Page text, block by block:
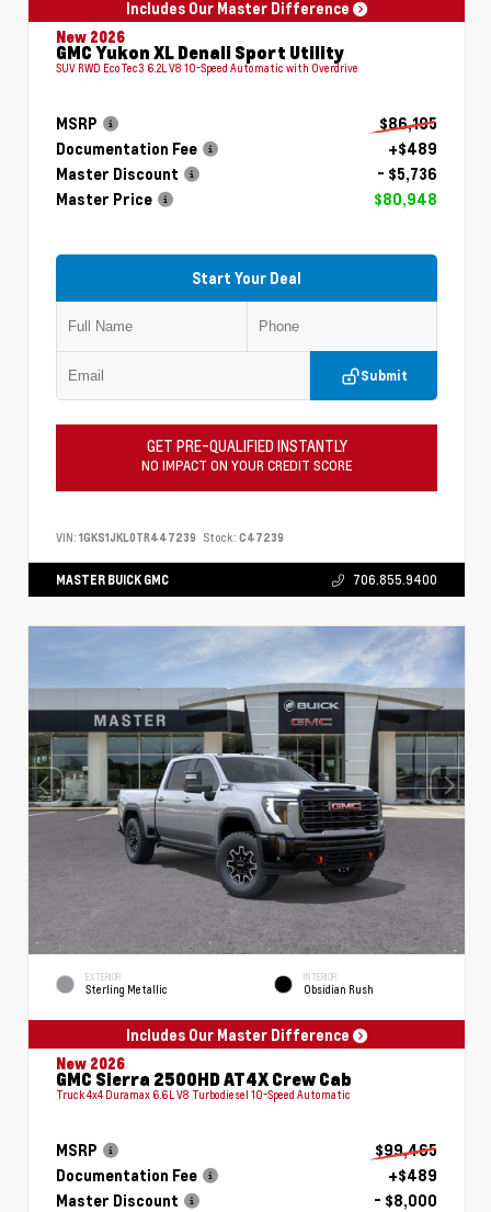
Includes Our Master Difference
New 2026
GMC Yukon XL Denali Sport Utility
SUV RWD EcoTec3 6.2L V8 10-Speed Automatic with Overdrive
MSRP
$86,195
Documentation Fee
+$489
Master Discount
- $5,736
Master Price
$80,948
Start Your Deal
Submit
GET PRE-QUALIFIED INSTANTLY
NO IMPACT ON YOUR CREDIT SCORE
VIN: 1GKS1JKL0TR447239 Stock: C47239
MASTER BUICK GMC 706.855.9400
EXTERIOR
Sterling Metallic
INTERIOR
Obsidian Rush
Includes Our Master Difference
New 2026
GMC Sierra 2500HD AT4X Crew Cab
Truck 4x4 Duramax 6.6L V8 Turbodiesel 10-Speed Automatic
MSRP
$99,465
Documentation Fee
+$489
Master Discount
- $8,000